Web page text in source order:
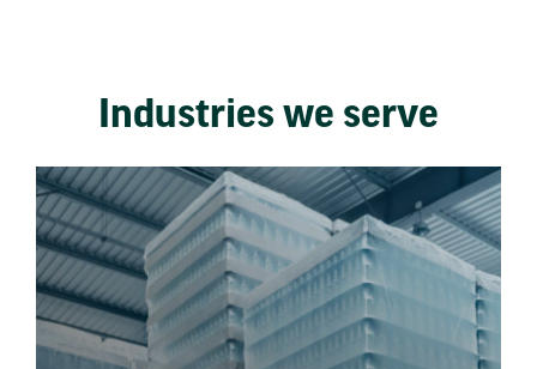
Industries we serve